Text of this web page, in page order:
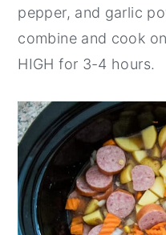
pepper, and garlic
combine and cook
HIGH for 3-4 hours.